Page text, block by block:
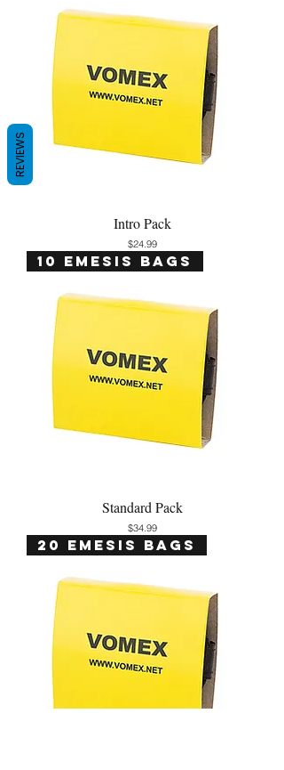
Intro Pack
Price
$24.99
10 Emesis Bags
Standard Pack
Price
$34.99
20 Emesis Bags
REVIEWS